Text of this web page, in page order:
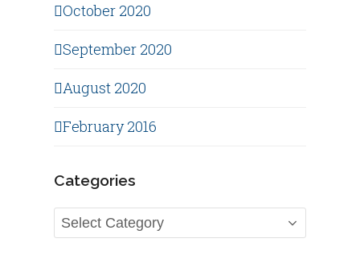
October 2020
September 2020
August 2020
February 2016
Categories
Categories